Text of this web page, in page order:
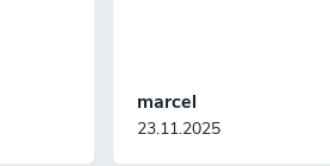
marcel
23.11.2025